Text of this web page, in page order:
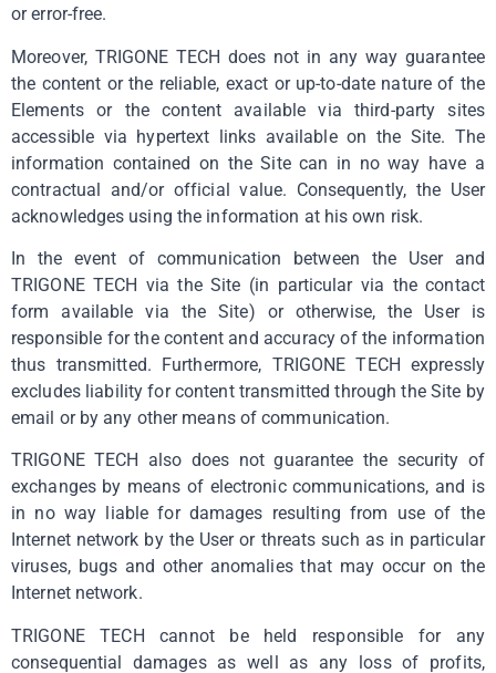
or error-free.
Moreover, TRIGONE TECH does not in any way guarantee
the content or the reliable, exact or up-to-date nature of the
Elements or the content available via third-party sites
accessible via hypertext links available on the Site. The
information contained on the Site can in no way have a
contractual and/or official value. Consequently, the User
acknowledges using the information at his own risk.
In the event of communication between the User and
TRIGONE TECH via the Site (in particular via the contact
form available via the Site) or otherwise, the User is
responsible for the content and accuracy of the information
thus transmitted. Furthermore, TRIGONE TECH expressly
excludes liability for content transmitted through the Site by
email or by any other means of communication.
TRIGONE TECH also does not guarantee the security of
exchanges by means of electronic communications, and is
in no way liable for damages resulting from use of the
Internet network by the User or threats such as in particular
viruses, bugs and other anomalies that may occur on the
Internet network.
TRIGONE TECH cannot be held responsible for any
consequential damages as well as any loss of profits,